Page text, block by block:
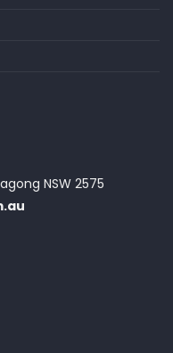
NSW 2575